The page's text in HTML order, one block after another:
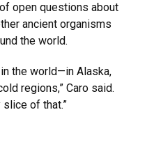
open questions about
ancient organisms
the world.
the world—in Alaska,
regions,” Caro said.
slice of that.”